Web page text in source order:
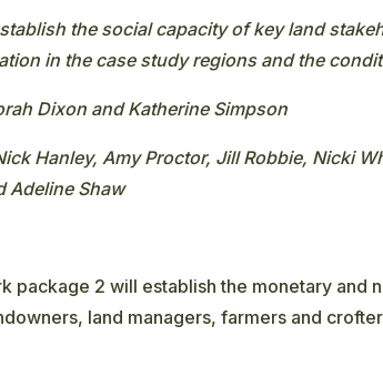
the social capacity of key land
in the case study regions and the
Dixon and Katherine Simpson
Hanley, Amy Proctor, Jill Robbie, Nicki
Adeline Shaw
package 2 will establish the monetary and
land managers, farmers and